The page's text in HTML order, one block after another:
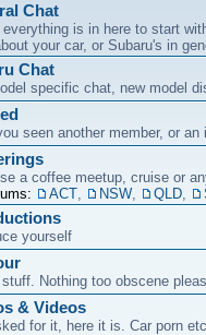
Chat
everything is in here to start
your car, or Subaru's in
Chat
specific chat, new model
seen another member, or
a coffee meetup, cruise or
ACT, NSW, QLD,
yourself
stuff. Nothing too obscene
& Videos
for it, here it is. Car porn